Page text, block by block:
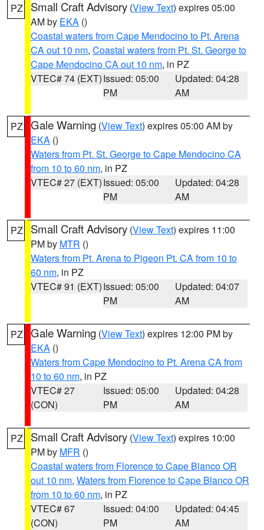
PZ Small Craft Advisory (View Text) expires 05:00
AM by EKA ()
Coastal waters from Cape Mendocino to Pt. Arena
CA out 10 nm, Coastal waters from Pt. St. George to
Cape Mendocino CA out 10 nm, in PZ
VTEC# 74 (EXT)Issued: 05:00
PM
Updated: 04:28
AM
PZ Gale Warning (View Text) expires 05:00 AM by
EKA ()
Waters from Pt. St. George to Cape Mendocino CA
from 10 to 60 nm, in PZ
VTEC# 27 (EXT)Issued: 05:00
PM
Updated: 04:28
AM
PZ Small Craft Advisory (View Text) expires 11:00
PM by MTR ()
Waters from Pt. Arena to Pigeon Pt. CA from 10 to
60 nm, in PZ
VTEC# 91 (EXT)Issued: 05:00
PM
Updated: 04:07
AM
PZ Gale Warning (View Text) expires 12:00 PM by
EKA ()
Waters from Cape Mendocino to Pt. Arena CA from
10 to 60 nm, in PZ
VTEC# 27
(CON)
Issued: 05:00
PM
Updated: 04:28
AM
PZ Small Craft Advisory (View Text) expires 10:00
PM by MFR ()
Coastal waters from Florence to Cape Blanco OR
out 10 nm, Waters from Florence to Cape Blanco OR
from 10 to 60 nm, in PZ
VTEC# 67
(CON)
Issued: 04:00
PM
Updated: 04:45
AM